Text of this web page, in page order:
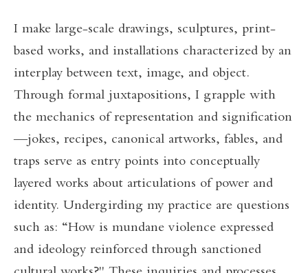
I make large-scale drawings, sculptures, print-
based works, and installations characterized by an
interplay between text, image, and object.
Through formal juxtapositions, I grapple with
the mechanics of representation and signification
—jokes, recipes, canonical artworks, fables, and
traps serve as entry points into conceptually
layered works about articulations of power and
identity. Undergirding my practice are questions
such as: “How is mundane violence expressed
and ideology reinforced through sanctioned